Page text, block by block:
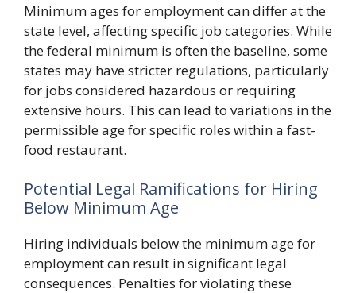
Minimum ages for employment can differ at the
state level, affecting specific job categories. While
the federal minimum is often the baseline, some
states may have stricter regulations, particularly
for jobs considered hazardous or requiring
extensive hours. This can lead to variations in the
permissible age for specific roles within a fast-
food restaurant.
Potential Legal Ramifications for Hiring
Below Minimum Age
Hiring individuals below the minimum age for
employment can result in significant legal
consequences. Penalties for violating these